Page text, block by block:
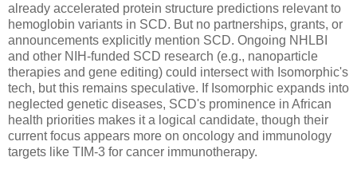
already accelerated protein structure predictions relevant to
hemoglobin variants in SCD. But no partnerships, grants, or
announcements explicitly mention SCD. Ongoing NHLBI
and other NIH-funded SCD research (e.g., nanoparticle
therapies and gene editing) could intersect with Isomorphic's
tech, but this remains speculative. If Isomorphic expands into
neglected genetic diseases, SCD's prominence in African
health priorities makes it a logical candidate, though their
current focus appears more on oncology and immunology
targets like TIM-3 for cancer immunotherapy.